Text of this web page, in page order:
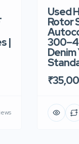
|
Used
Rotor
Denim